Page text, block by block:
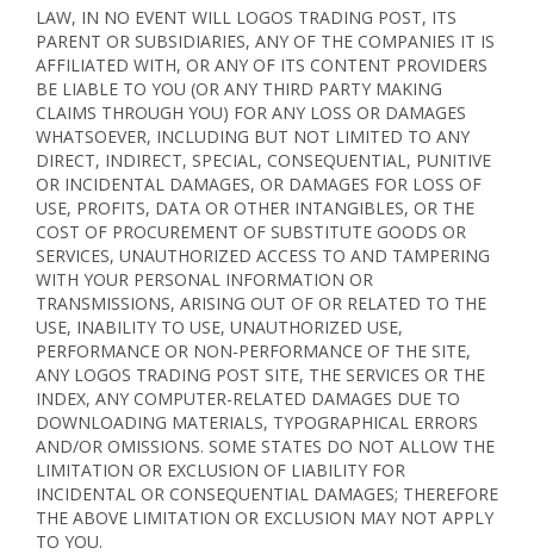
LAW, IN NO EVENT WILL LOGOS TRADING POST, ITS
PARENT OR SUBSIDIARIES, ANY OF THE COMPANIES IT IS
AFFILIATED WITH, OR ANY OF ITS CONTENT PROVIDERS
BE LIABLE TO YOU (OR ANY THIRD PARTY MAKING
CLAIMS THROUGH YOU) FOR ANY LOSS OR DAMAGES
WHATSOEVER, INCLUDING BUT NOT LIMITED TO ANY
DIRECT, INDIRECT, SPECIAL, CONSEQUENTIAL, PUNITIVE
OR INCIDENTAL DAMAGES, OR DAMAGES FOR LOSS OF
USE, PROFITS, DATA OR OTHER INTANGIBLES, OR THE
COST OF PROCUREMENT OF SUBSTITUTE GOODS OR
SERVICES, UNAUTHORIZED ACCESS TO AND TAMPERING
WITH YOUR PERSONAL INFORMATION OR
TRANSMISSIONS, ARISING OUT OF OR RELATED TO THE
USE, INABILITY TO USE, UNAUTHORIZED USE,
PERFORMANCE OR NON-PERFORMANCE OF THE SITE,
ANY LOGOS TRADING POST SITE, THE SERVICES OR THE
INDEX, ANY COMPUTER-RELATED DAMAGES DUE TO
DOWNLOADING MATERIALS, TYPOGRAPHICAL ERRORS
AND/OR OMISSIONS. SOME STATES DO NOT ALLOW THE
LIMITATION OR EXCLUSION OF LIABILITY FOR
INCIDENTAL OR CONSEQUENTIAL DAMAGES; THEREFORE
THE ABOVE LIMITATION OR EXCLUSION MAY NOT APPLY
TO YOU.